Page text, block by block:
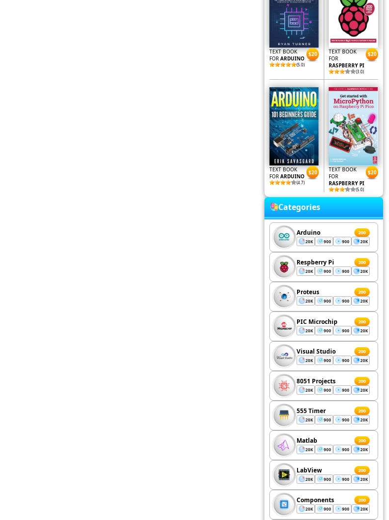
TEXT BOOK
FOR ARDUINO
(5.0)
$20
TEXT BOOK
FOR
RASPBERRY PI
(3.0)
$20
TEXT BOOK
FOR ARDUINO
(4.7)
$20
TEXT BOOK
FOR
RASPBERRY PI
(5.0)
$20
Categories
Arduino 200
20K 900 900 20K
Respberry Pi 200
20K 900 900 20K
Proteus 200
20K 900 900 20K
PIC Microchip 200
20K 900 900 20K
Visual Studio 200
20K 900 900 20K
8051 Projects 200
20K 900 900 20K
555 Timer 200
20K 900 900 20K
Matlab 200
20K 900 900 20K
LabView 200
20K 900 900 20K
Components 200
20K 900 900 20K